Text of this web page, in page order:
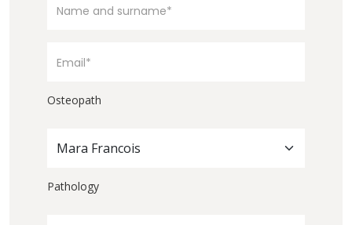
Osteopath
Mara Francois
Pathology